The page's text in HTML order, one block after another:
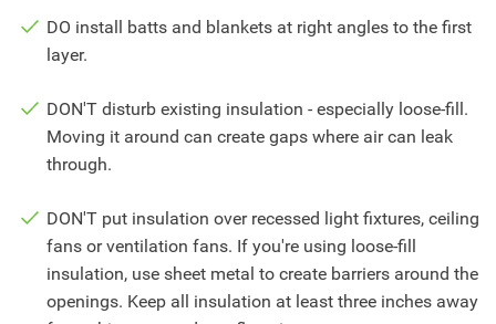
DO install batts and blankets at right angles to the first
layer.
DON'T disturb existing insulation - especially loose-fill.
Moving it around can create gaps where air can leak
through.
DON'T put insulation over recessed light fixtures, ceiling
fans or ventilation fans. If you're using loose-fill
insulation, use sheet metal to create barriers around the
openings. Keep all insulation at least three inches away